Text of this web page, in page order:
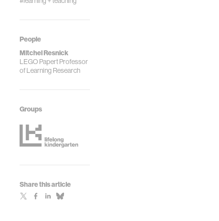
People
Mitchel Resnick
LEGO Papert Professor
of Learning Research
Groups
Share this article